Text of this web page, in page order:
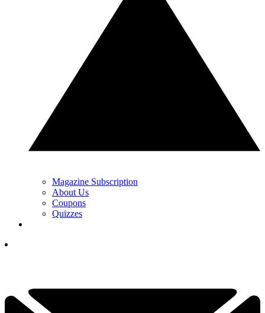
Magazine Subscription
About Us
Coupons
Quizzes